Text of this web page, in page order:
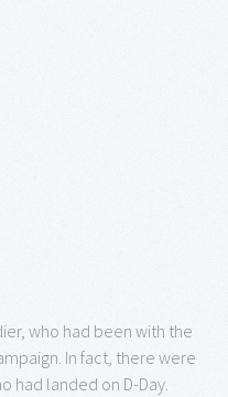
who had been with the
In fact, there were
had landed on D-Day.